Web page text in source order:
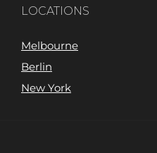
LOCATIONS
Melbourne
Berlin
New York